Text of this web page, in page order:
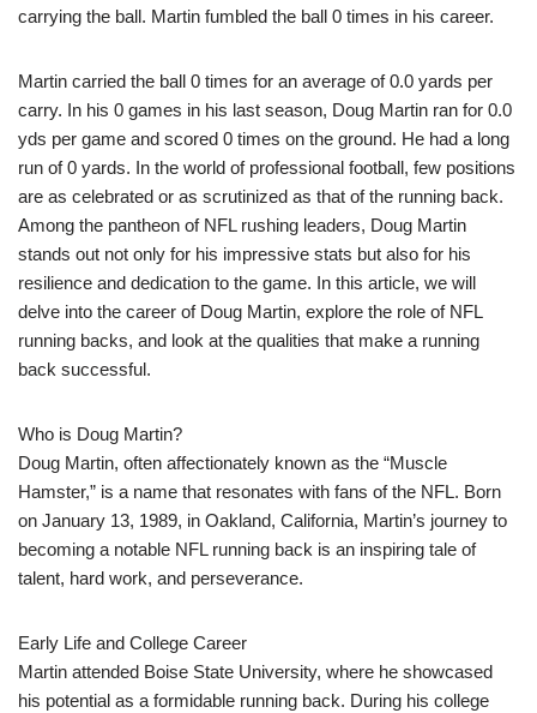
carrying the ball. Martin fumbled the ball 0 times in his career.
Martin carried the ball 0 times for an average of 0.0 yards per
carry. In his 0 games in his last season, Doug Martin ran for 0.0
yds per game and scored 0 times on the ground. He had a long
run of 0 yards. In the world of professional football, few positions
are as celebrated or as scrutinized as that of the running back.
Among the pantheon of NFL rushing leaders, Doug Martin
stands out not only for his impressive stats but also for his
resilience and dedication to the game. In this article, we will
delve into the career of Doug Martin, explore the role of NFL
running backs, and look at the qualities that make a running
back successful.
Who is Doug Martin?
Doug Martin, often affectionately known as the “Muscle
Hamster,” is a name that resonates with fans of the NFL. Born
on January 13, 1989, in Oakland, California, Martin’s journey to
becoming a notable NFL running back is an inspiring tale of
talent, hard work, and perseverance.
Early Life and College Career
Martin attended Boise State University, where he showcased
his potential as a formidable running back. During his college